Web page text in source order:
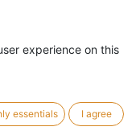
experience on this
essentials I agree